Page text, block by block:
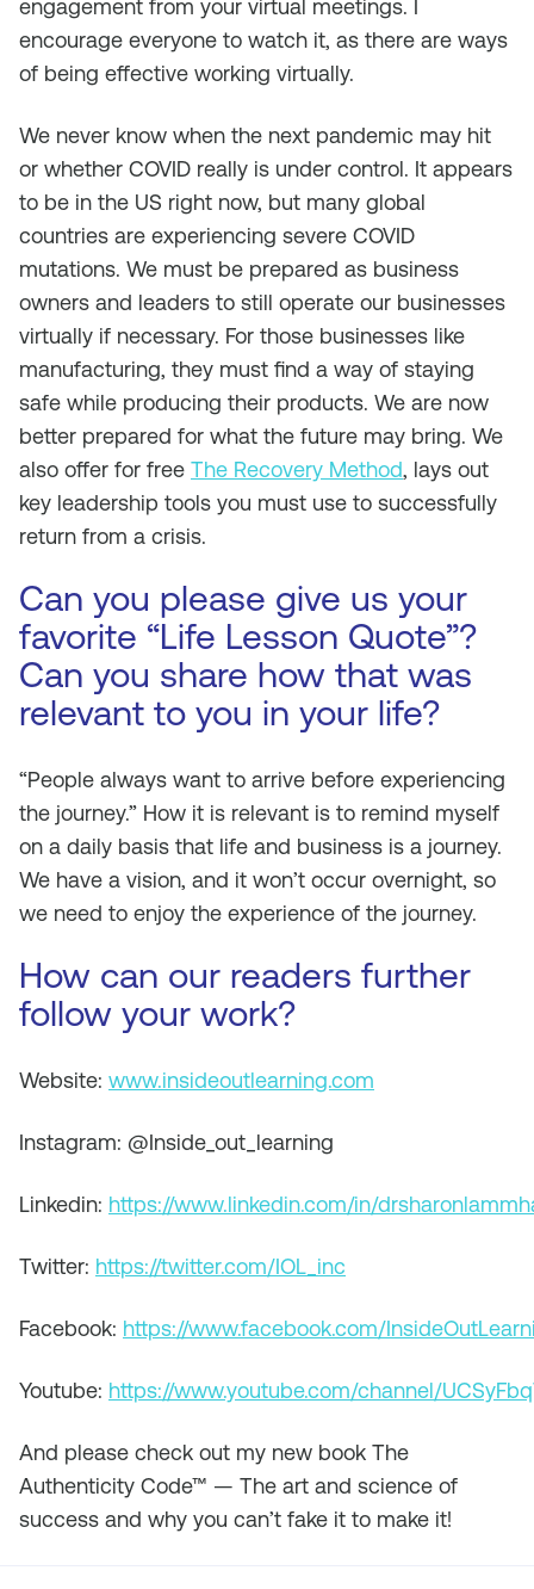
engagement from your virtual meetings. I
encourage everyone to watch it, as there are ways
of being effective working virtually.
We never know when the next pandemic may hit
or whether COVID really is under control. It appears
to be in the US right now, but many global
countries are experiencing severe COVID
mutations. We must be prepared as business
owners and leaders to still operate our businesses
virtually if necessary. For those businesses like
manufacturing, they must find a way of staying
safe while producing their products. We are now
better prepared for what the future may bring. We
also offer for free The Recovery Method, lays out
key leadership tools you must use to successfully
return from a crisis.
Can you please give us your
favorite “Life Lesson Quote”?
Can you share how that was
relevant to you in your life?
“People always want to arrive before experiencing
the journey.” How it is relevant is to remind myself
on a daily basis that life and business is a journey.
We have a vision, and it won’t occur overnight, so
we need to enjoy the experience of the journey.
How can our readers further
follow your work?
Website: www.insideoutlearning.com
Instagram: @Inside_out_learning
Linkedin: https://www.linkedin.com/in/
Twitter: https://twitter.com/IOL_inc
Facebook: https://www.facebook.com/
Youtube: https://www.youtube.com/channel/
And please check out my new book The
Authenticity Code™ — The art and science of
success and why you can’t fake it to make it!